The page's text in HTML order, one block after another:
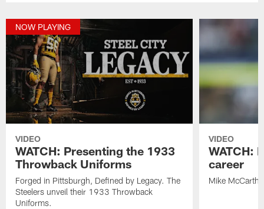
NOW PLAYING
VIDEO
WATCH: Presenting the 1933
Throwback Uniforms
Forged in Pittsburgh, Defined by Legacy. The
Steelers unveil their 1933 Throwback
Uniforms.
VIDEO
WATCH:
career
Mike